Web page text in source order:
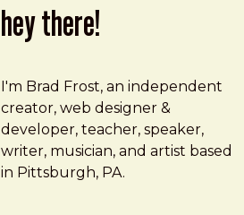
hey there!
Brad Frost
brad@bradfrost.com
I'm Brad Frost, an independent
creator, web designer &
developer, teacher, speaker,
writer, musician, and artist based
in Pittsburgh, PA.